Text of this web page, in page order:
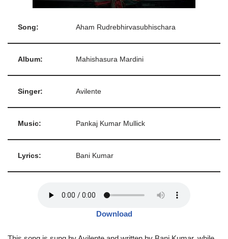
Song: Aham Rudrebhirvasubhischara
Album: Mahishasura Mardini
Singer: Avilente
Music: Pankaj Kumar Mullick
Lyrics: Bani Kumar
Download